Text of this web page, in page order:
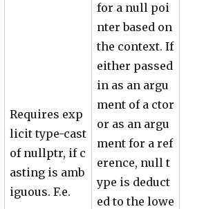
Requires exp
licit type-cast
of nullptr, if c
asting is amb
iguous. F.e.
for a null poi
nter based on
the context. If
either passed
in as an argu
ment of a ctor
or as an argu
ment for a ref
erence, null t
ype is deduct
ed to the lowe